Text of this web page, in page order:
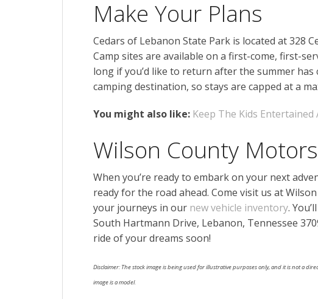
Make Your Plans
Cedars of Lebanon State Park is located at 328
Camp sites are available on a first-come, first-
long if you’d like to return after the summer
camping destination, so stays are capped at a
You might also like: Keep The Kids Entertained
Wilson County Motors
When you’re ready to embark on your next
ready for the road ahead. Come visit us at
your journeys in our new vehicle inventory.
South Hartmann Drive, Lebanon, Tennessee
ride of your dreams soon!
Disclaimer: The stock image is being used for illustrative purposes only, and it is not a
image is a model.